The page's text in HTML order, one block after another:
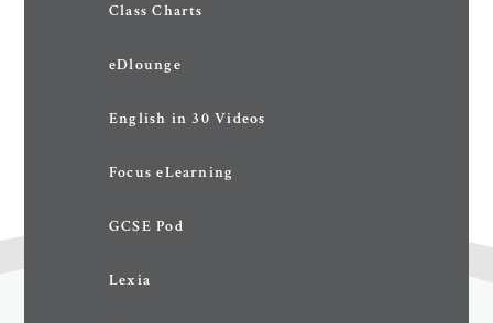
Class Charts
eDlounge
English in 30 Videos
Focus eLearning
GCSE Pod
Lexia